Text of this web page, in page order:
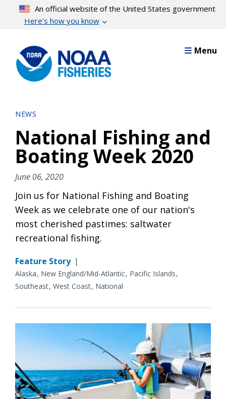
content
An official website of the United States government
Here’s how you know
Menu
NEWS
National Fishing and
Boating Week 2020
June 06, 2020
Join us for National Fishing and Boating
Week as we celebrate one of our nation's
most cherished pastimes: saltwater
recreational fishing.
Feature Story |
Alaska New England/Mid-Atlantic Pacific Islands
Southeast West Coast National